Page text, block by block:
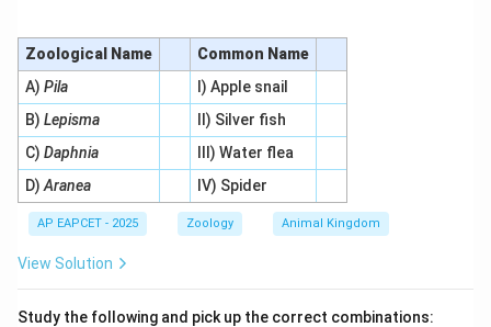
Zoological Name
Common Name
A) Pila
I) Apple snail
B) Lepisma
II) Silver fish
C) Daphnia
III) Water flea
D) Aranea IV) Spider
AP EAPCET - 2025 Zoology Animal Kingdom
View Solution
Study the following and pick up the correct combinations: